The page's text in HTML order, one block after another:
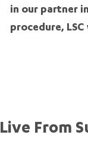
in our partner
procedure,
Live From